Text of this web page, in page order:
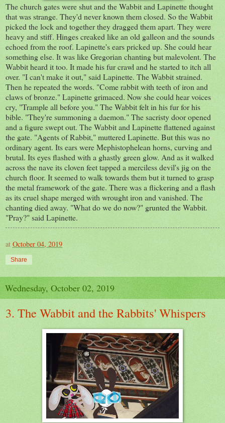
The church gates were shut and the Wabbit and Lapinette thought
that was strange. They'd never known them closed. So the Wabbit
picked the lock and together they dragged them apart. They were
heavy and stiff. Hinges creaked like an old galleon and the sounds
echoed from the roof. Lapinette's ears pricked up. She could hear
something else. It was like Gregorian chanting but malevolent. The
Wabbit heard it too. It made his fur crawl and he started to itch all
over. "I can't make it out," said Lapinette. The Wabbit strained.
Then he repeated the words. "Come rabbit with teeth of iron and
claws of bronze." Lapinette grimaced. Now she could hear voices
cry, "Trample all before you." The Wabbit felt in his fur for his
bible. "They're summoning a daemon." The sacristy door opened
and a figure swept out. The Wabbit and Lapinette flattened against
the gate. "Agents of Rabbit," muttered Lapinette. But this was no
ordinary agent. Its ears were Mephistophelean horns, curving and
brutal. Its eyes flashed with a ghastly green glow. And as it walked
across the nave its cloven feet tapped a merciless devil's jig on the
church floor. It seemed to walk towards them but it turned to grasp
the metal framework of the gate. There was a flickering and a flash
as its cruel shape merged with wrought iron and vanished. The
chanting died away. "What do we do now?" grunted the Wabbit.
"Pray?" said Lapinette.
at October 04, 2019
Share
Wednesday, October 02, 2019
3. The Wabbit and the Rabbits' Whispers